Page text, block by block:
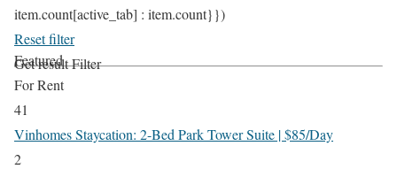
item.count[active_tab] : item.count}})
Reset filter
Get resultFilter
Featured
For Rent
41
Vinhomes Staycation: 2-Bed Park Tower Suite | $85/Day
2